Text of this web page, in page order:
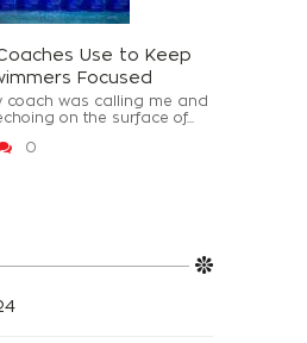
Use to Keep
Focused
coach was calling me and
on the surface of...
0